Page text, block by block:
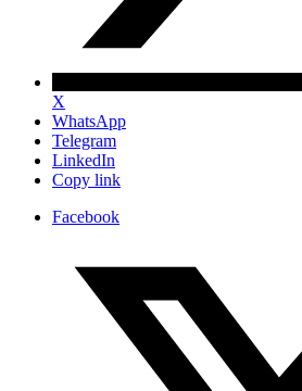
X
WhatsApp
Telegram
LinkedIn
Copy link
Facebook